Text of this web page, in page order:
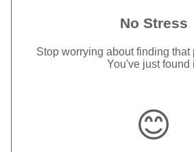
No Stress
Stop worrying about finding that
You've just found
😊